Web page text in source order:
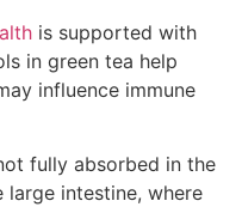
is supported with
in green tea help
influence immune
fully absorbed in the
intestine, where